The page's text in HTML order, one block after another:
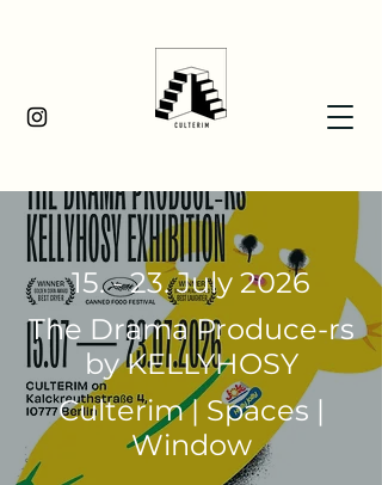
15. - 23. July 2026
The Drama Produce-rs
by KELLYHOSY
Culterim | Spaces |
Window